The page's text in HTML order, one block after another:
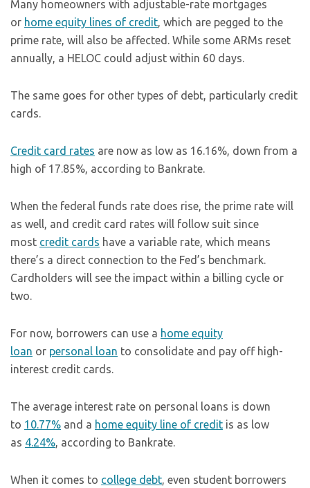
Many homeowners with adjustable-rate mortgages
or home equity lines of credit, which are pegged to the
prime rate, will also be affected. While some ARMs reset
annually, a HELOC could adjust within 60 days.
The same goes for other types of debt, particularly credit
cards.
Credit card rates are now as low as 16.16%, down from a
high of 17.85%, according to Bankrate.
When the federal funds rate does rise, the prime rate will
as well, and credit card rates will follow suit since
most credit cards have a variable rate, which means
there’s a direct connection to the Fed’s benchmark.
Cardholders will see the impact within a billing cycle or
two.
For now, borrowers can use a home equity
loan or personal loan to consolidate and pay off high-
interest credit cards.
The average interest rate on personal loans is down
to 10.77% and a home equity line of credit is as low
as 4.24%, according to Bankrate.
When it comes to college debt, even student borrowers